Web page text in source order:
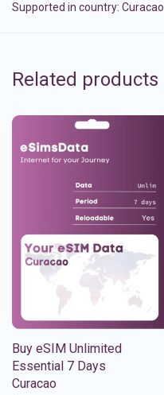
Supported in country: Curacao
Related products
Buy eSIM Unlimited
Essential 7 Days
Curacao